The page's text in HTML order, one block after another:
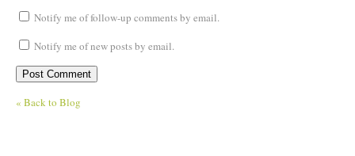
Notify me of follow-up comments by email.
Notify me of new posts by email.
« Back to Blog